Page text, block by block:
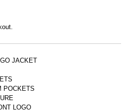
JACKET
POCKETS
LOGO